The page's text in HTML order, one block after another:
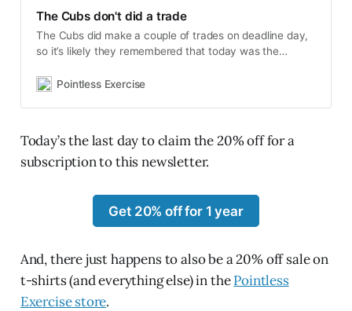
The Cubs don't did a trade
The Cubs did make a couple of trades on deadline day,
so it’s likely they remembered that today was the
contract extension with the best catcher they’ve had
Pointless Exercise
Today’s the last day to claim the 20% off for a
subscription to this newsletter.
Get 20% off for 1 year
And, there just happens to also be a 20% off sale on
t-shirts (and everything else) in thePointless
Exercise store.